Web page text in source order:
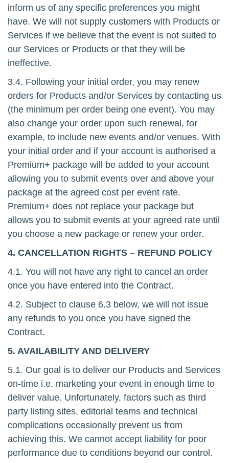
inform us of any specific preferences you might
have. We will not supply customers with Products or
Services if we believe that the event is not suited to
our Services or Products or that they will be
ineffective.
3.4. Following your initial order, you may renew
orders for Products and/or Services by contacting us
(the minimum per order being one event). You may
also change your order upon such renewal, for
example, to include new events and/or venues. With
your initial order and if your account is authorised a
Premium+ package will be added to your account
allowing you to submit events over and above your
package at the agreed cost per event rate.
Premium+ does not replace your package but
allows you to submit events at your agreed rate until
you choose a new package or renew your order.
4. CANCELLATION RIGHTS – REFUND POLICY
4.1. You will not have any right to cancel an order
once you have entered into the Contract.
4.2. Subject to clause 6.3 below, we will not issue
any refunds to you once you have signed the
Contract.
5. AVAILABILITY AND DELIVERY
5.1. Our goal is to deliver our Products and Services
on-time i.e. marketing your event in enough time to
deliver value. Unfortunately, factors such as third
party listing sites, editorial teams and technical
complications occasionally prevent us from
achieving this. We cannot accept liability for poor
performance due to conditions beyond our control.